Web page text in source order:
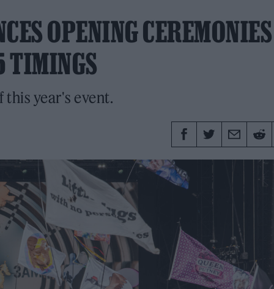
OPENING CEREMONIES
TIMINGS
year's event.